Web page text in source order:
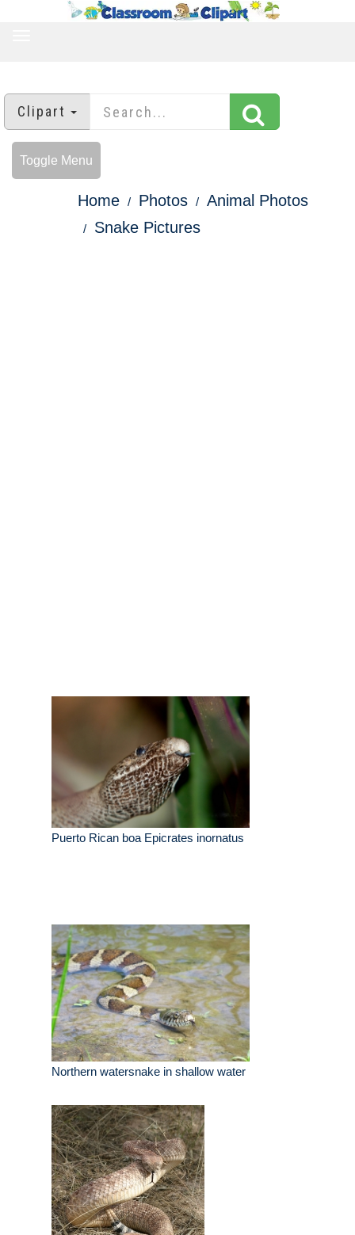
Clipart
Toggle Menu
Home Photos
Animal Photos
Snake Pictures
Puerto Rican boa Epicrates inornatus
Northern watersnake in shallow water